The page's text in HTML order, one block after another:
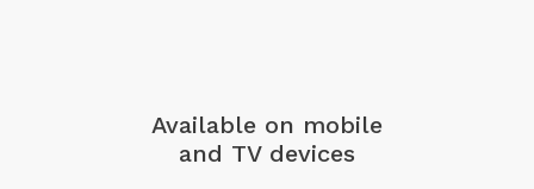
Available on mobile
and TV devices